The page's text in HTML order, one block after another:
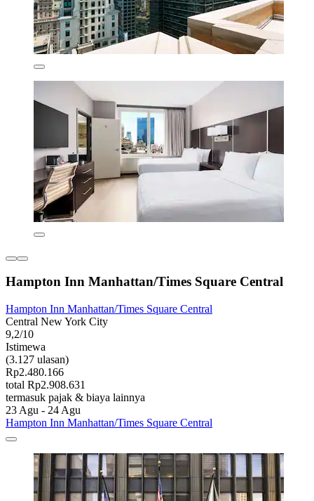
Hampton Inn Manhattan/Times Square Central
Hampton Inn Manhattan/Times Square Central
Central New York City
9,2/10
Istimewa
(3.127 ulasan)
Rp2.480.166
total Rp2.908.631
termasuk pajak & biaya lainnya
23 Agu - 24 Agu
Hampton Inn Manhattan/Times Square Central